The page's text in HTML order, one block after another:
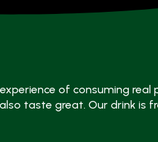
of consuming real
taste great. Our drink is